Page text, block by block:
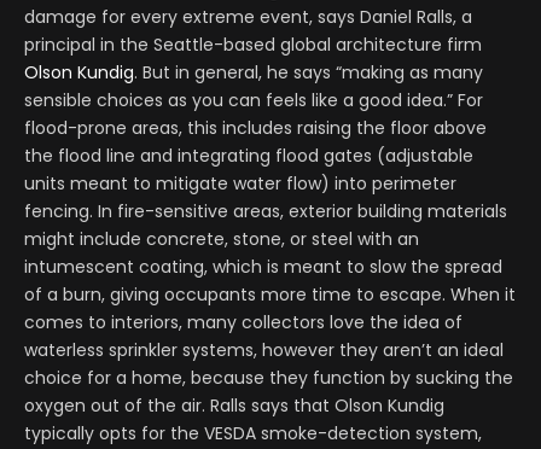
damage for every extreme event, says Daniel Ralls, a
principal in the Seattle-based global architecture firm
Olson Kundig. But in general, he says “making as many
sensible choices as you can feels like a good idea.” For
flood-prone areas, this includes raising the floor above
the flood line and integrating flood gates (adjustable
units meant to mitigate water flow) into perimeter
fencing. In fire-sensitive areas, exterior building materials
might include concrete, stone, or steel with an
intumescent coating, which is meant to slow the spread
of a burn, giving occupants more time to escape. When it
comes to interiors, many collectors love the idea of
waterless sprinkler systems, however they aren’t an ideal
choice for a home, because they function by sucking the
oxygen out of the air. Ralls says that Olson Kundig
typically opts for the VESDA smoke-detection system,